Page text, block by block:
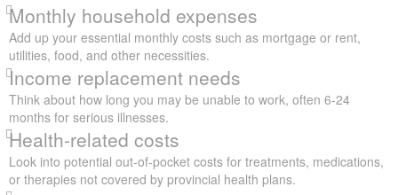
Monthly household expenses
Add up your essential monthly costs such as mortgage or rent,
utilities, food, and other necessities.
Income replacement needs
Think about how long you may be unable to work, often 6-24
months for serious illnesses.
Health-related costs
Look into potential out-of-pocket costs for treatments, medications,
or therapies not covered by provincial health plans.